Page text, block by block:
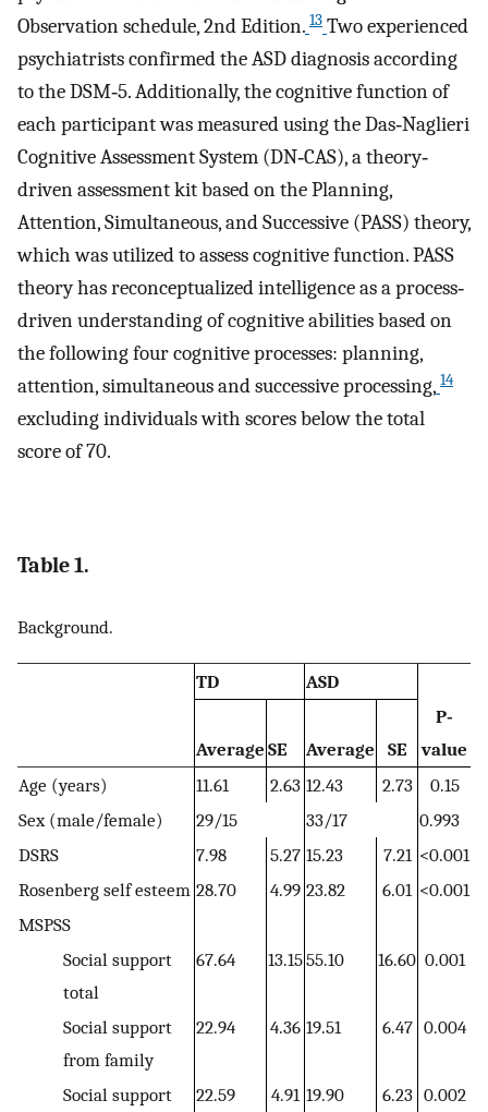
Observation schedule, 2nd Edition. 13 Two experienced
psychiatrists confirmed the ASD diagnosis according
to the DSM‐5. Additionally, the cognitive function of
each participant was measured using the Das‐Naglieri
Cognitive Assessment System (DN‐CAS), a theory‐
driven assessment kit based on the Planning,
Attention, Simultaneous, and Successive (PASS) theory,
which was utilized to assess cognitive function. PASS
theory has reconceptualized intelligence as a process‐
driven understanding of cognitive abilities based on
the following four cognitive processes: planning,
attention, simultaneous and successive processing, 14
excluding individuals with scores below the total
score of 70.
Table 1.
Background.
TD ASD
Average SE Average SE
P‐
value
Age (years)
11.61 2.63 12.43 2.73
0.15
Sex (male/female)
29/15 33/17
0.993
DSRS
7.98 5.27 15.23 7.21 <0.001
Rosenberg self esteem 28.70 4.99 23.82 6.01 <0.001
MSPSS
Social support
total
67.64 13.1555.10 16.60 0.001
Social support
from family
22.94 4.36 19.51 6.47 0.004
Social support 22.59 4.91 19.90 6.23 0.002